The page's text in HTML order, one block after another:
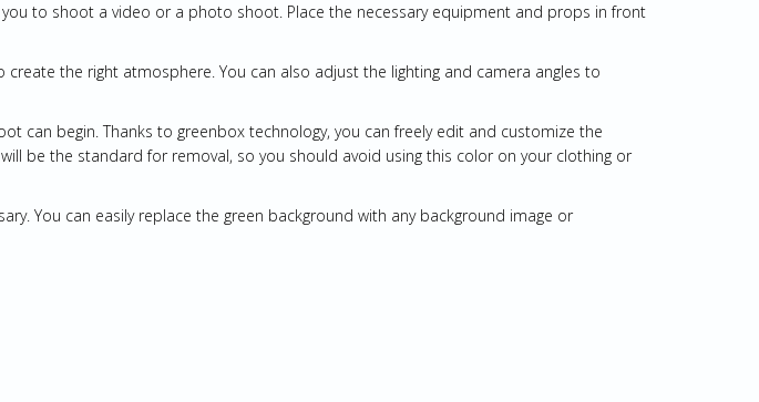
to shoot a video or a photo shoot. Place the necessary equipment and props in front
the right atmosphere. You can also adjust the lighting and camera angles to
can begin. Thanks to greenbox technology, you can freely edit and customize the
be the standard for removal, so you should avoid using this color on your clothing or
You can easily replace the green background with any background image or